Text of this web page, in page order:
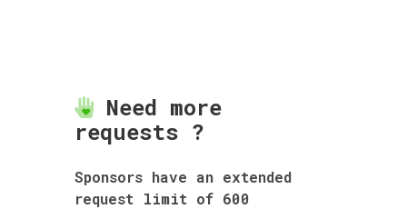
Need more
requests ?
Sponsors have an extended
request limit of 600